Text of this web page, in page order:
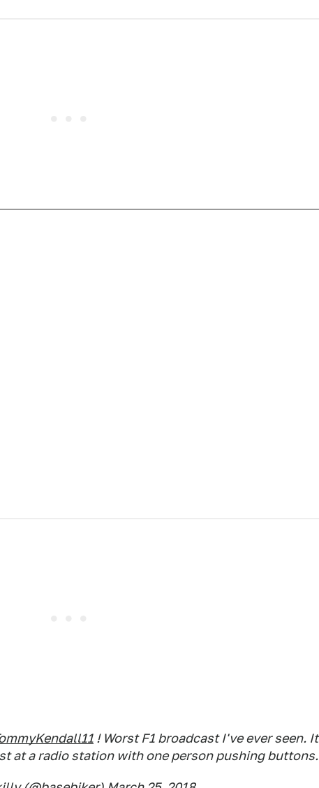
! Worst F1 broadcast I've ever seen. It
at a radio station with one person pushing buttons.